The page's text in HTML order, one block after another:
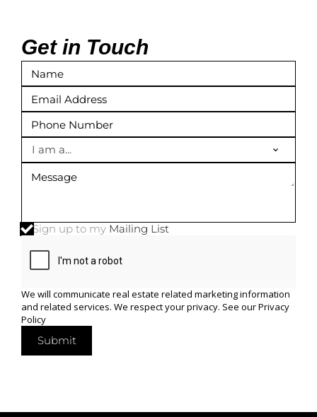
Get in Touch
I am a...
Sign up to my Mailing List
We will communicate real estate related marketing information
and related services. We respect your privacy. See ourPrivacy
Policy
Submit